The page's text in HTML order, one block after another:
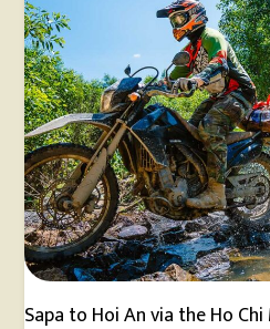
Sapa to Hoi An via the Ho